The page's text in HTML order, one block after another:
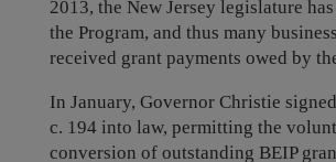
2013, the New Jersey legislature
the Program, and thus many
received grant payments owed by
In January, Governor Christie
c. 194 into law, permitting the
conversion of outstanding BEIP